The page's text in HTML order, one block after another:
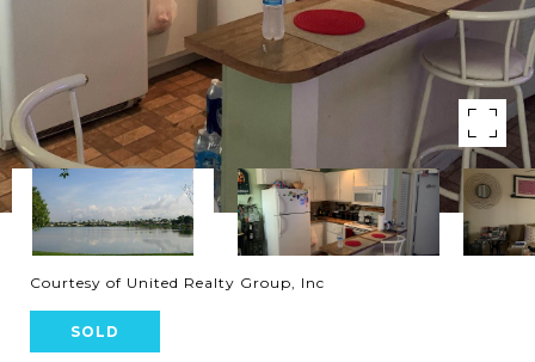
Courtesy of United Realty Group, Inc
SOLD